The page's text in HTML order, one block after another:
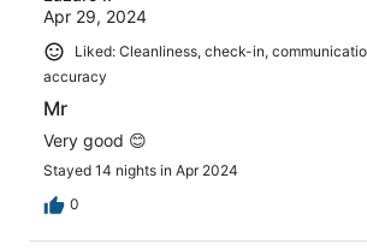
Apr 29, 2024
Liked: Cleanliness, check-in,
accuracy
Mr
Very good 😊
Stayed 14 nights in Apr 2024
0